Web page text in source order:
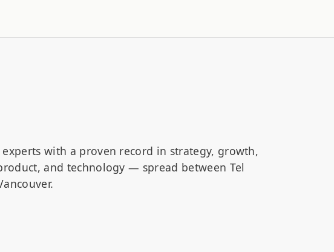
with a proven record in strategy, growth,
and technology — spread between Tel